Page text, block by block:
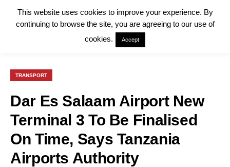
TRANSPORT
Dar Es Salaam Airport New
Terminal 3 To Be Finalised
On Time, Says Tanzania
Airports Authority
This website uses cookies to improve your experience. By
continuing to browse the site, you are agreeing to our use of
cookies.
Accept